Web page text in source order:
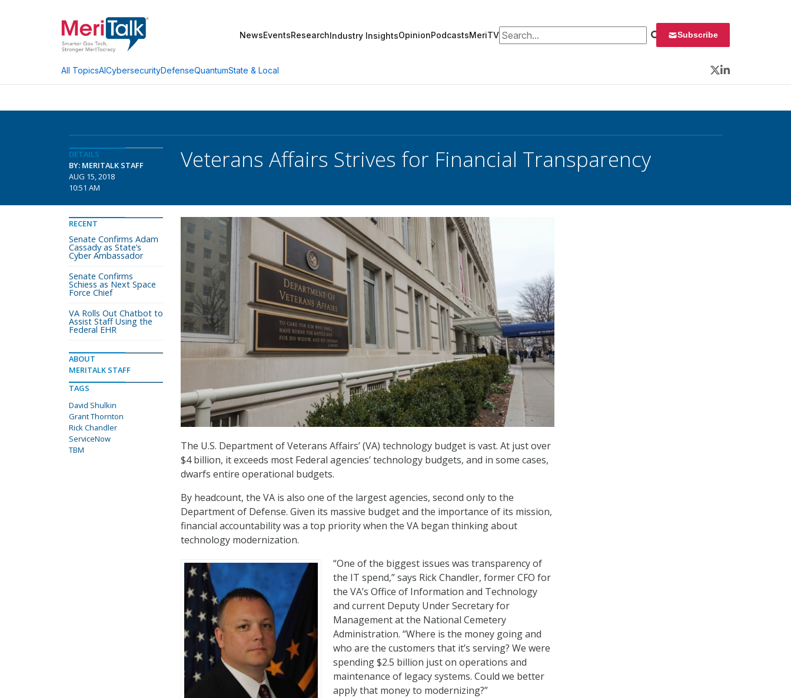
NewsEventsResearchIndustry InsightsOpinionPodcastsMeriTVSearch for: Subscribe
All TopicsAICybersecurityDefenseQuantumState & Local
Twitter
LinkedIn
DETAILS
BY: MERITALK STAFF
AUG 15, 2018
10:51 AM
Veterans Affairs Strives for Financial Transparency
The U.S. Department of Veterans Affairs’ (VA) technology budget is vast. At just over
$4 billion, it exceeds most Federal agencies’ technology budgets, and in some cases,
dwarfs entire operational budgets.
By headcount, the VA is also one of the largest agencies, second only to the
Department of Defense. Given its massive budget and the importance of its mission,
financial accountability was a top priority when the VA began thinking about
technology modernization.
“One of the biggest issues was transparency of
the IT spend,” says Rick Chandler, former CFO for
the VA’s Office of Information and Technology
and current Deputy Under Secretary for
Management at the National Cemetery
Administration. “Where is the money going and
who are the customers that it’s serving? We were
spending $2.5 billion just on operations and
maintenance of legacy systems. Could we better
apply that money to modernizing?”
RECENT
Senate Confirms Adam
Cassady as State’s
Cyber Ambassador
Senate Confirms
Schiess as Next Space
Force Chief
VA Rolls Out Chatbot to
Assist Staff Using the
Federal EHR
ABOUT
MERITALK STAFF
TAGS
David Shulkin
Grant Thornton
Rick Chandler
ServiceNow
TBM